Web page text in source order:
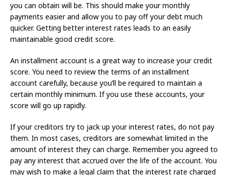
you can obtain will be. This should make your monthly
payments easier and allow you to pay off your debt much
quicker. Getting better interest rates leads to an easily
maintainable good credit score.
An installment account is a great way to increase your credit
score. You need to review the terms of an installment
account carefully, because you’ll be required to maintain a
certain monthly minimum. If you use these accounts, your
score will go up rapidly.
If your creditors try to jack up your interest rates, do not pay
them. In most cases, creditors are somewhat limited in the
amount of interest they can charge. Remember you agreed to
pay any interest that accrued over the life of the account. You
may wish to make a legal claim that the interest rate charged